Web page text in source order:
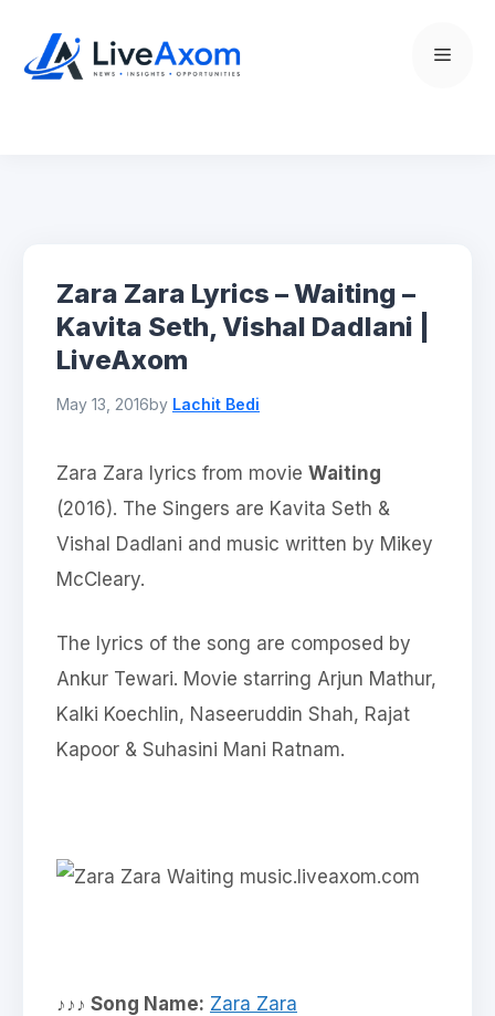
content
Menu
Zara Zara Lyrics – Waiting –
Kavita Seth, Vishal Dadlani |
LiveAxom
May 13, 2016by Lachit Bedi
Zara Zara lyrics from movie Waiting
(2016). The Singers are Kavita Seth &
Vishal Dadlani and music written by Mikey
McCleary.
The lyrics of the song are composed by
Ankur Tewari. Movie starring Arjun Mathur,
Kalki Koechlin, Naseeruddin Shah, Rajat
Kapoor & Suhasini Mani Ratnam.
♪♪♪ Song Name: Zara Zara